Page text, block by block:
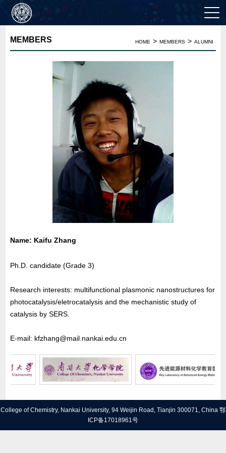
MEMBERS HOME > MEMBERS > ALUMNI
Name: Kaifu Zhang
Ph.D. candidate (Grade 3)
Research interests: multifunctional plasmonic nanostructures for
photocatalysis/eletrocatalysis and the mechanistic study of
catalysis by SERS.
E-mail: kfzhang@mail.nankai.edu.cn
College of Chemistry, Nankai University, 94 Weijin Road, Tianjin 300071, China 鄂
ICP备17018961号